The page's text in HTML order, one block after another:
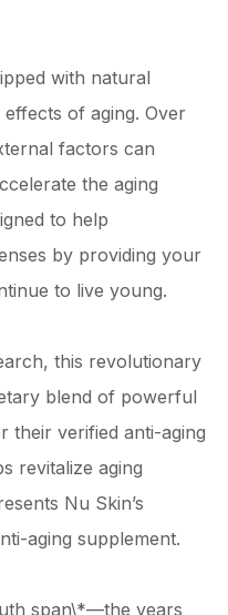
with natural
of aging. Over
factors can
the aging
to help
by providing your
to live young.
this revolutionary
blend of powerful
their verified anti-aging
revitalize aging
Nu Skin’s
aging supplement.
span\*—the years